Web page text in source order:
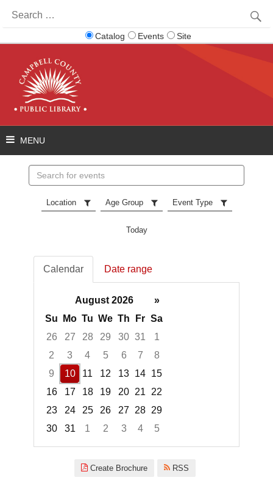
for:
Catalog Events Site
events
Location Age Group Event Type
Today
Calendar Date range
August 2026
»
Su
Mo Tu We Th Fr Sa
26
27 28 29 30 31
1
2
3 4 5 6 7
8
9
10 11 12 13 14 15
16
17 18 19 20 21
22
23
24 25 26 27 28 29
30
31 1 2 3 4
5
Create Brochure RSS